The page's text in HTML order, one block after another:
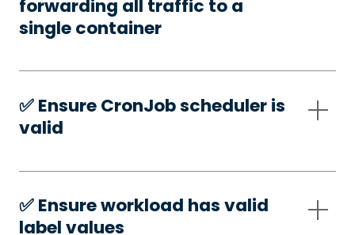
forwarding all traffic to a
single container
✅️ Ensure CronJob scheduler is
valid
✅️ Ensure workload has valid
label values